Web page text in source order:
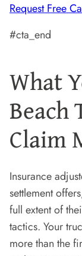
Request Free
#cta_end
What
Beach
Claim
Insurance
settlement
full extent of
tactics. Your
more than the